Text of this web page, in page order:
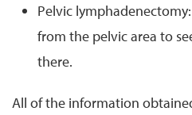
Pelvic
from the pelvic area to
there.
All of the information